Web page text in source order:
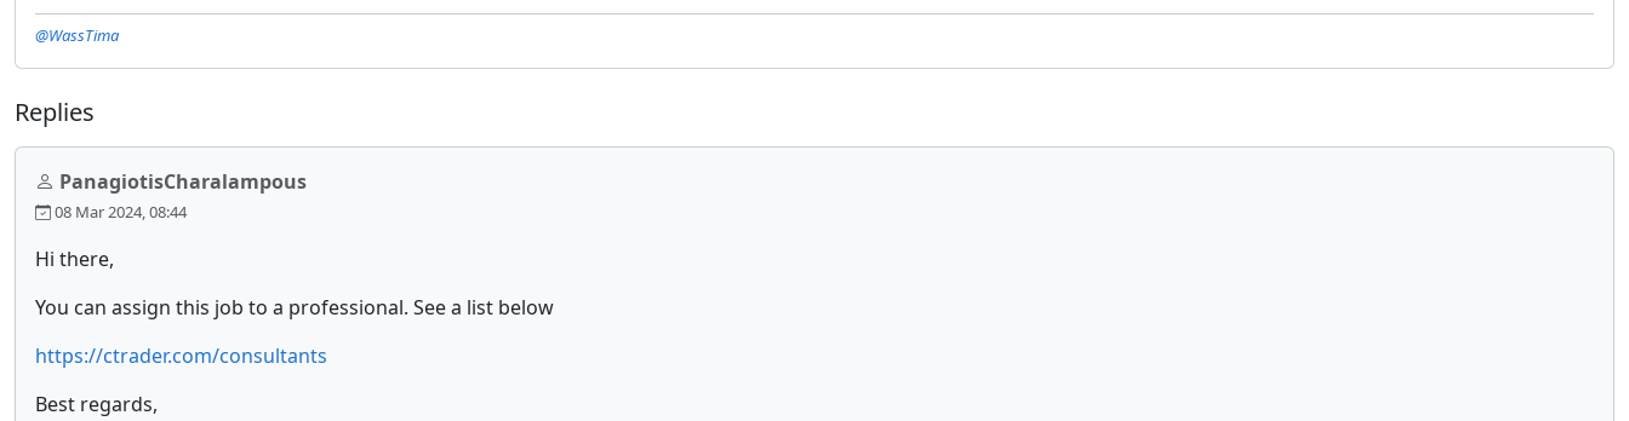
@WassTima
Replies
PanagiotisCharalampous
08 Mar 2024, 08:44
Hi there,
You can assign this job to a professional. See a list below
https://ctrader.com/consultants
Best regards,